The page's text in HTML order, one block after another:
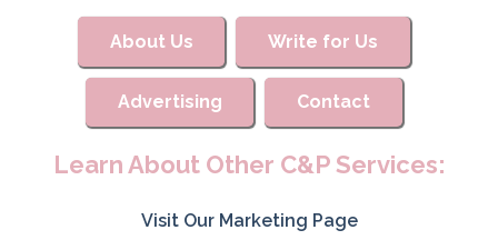
About Us Write for Us
Advertising Contact
Learn About Other C&P Services:
Visit Our Marketing Page